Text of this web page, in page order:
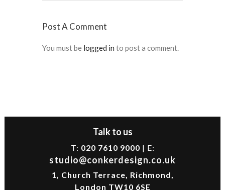
Post A Comment
You must be logged in to post a comment.
Talk to us
T: 020 7610 9000 | E:
studio@conkerdesign.co.uk
1, Church Terrace, Richmond,
London TW10 6SE